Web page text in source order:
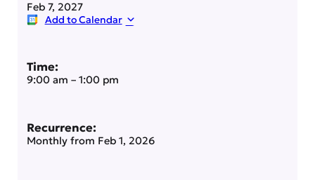
Feb 7, 2027
Add to Calendar
Time:
9:00 am – 1:00 pm
Recurrence:
Monthly from Feb 1, 2026